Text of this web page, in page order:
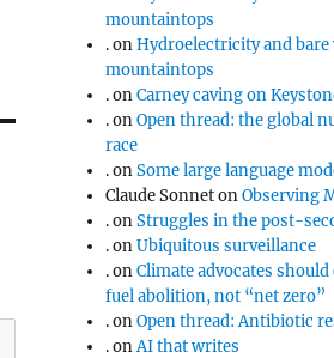
mountaintops
.onHydroelectricity and
mountaintops
.onCarney caving on
.onOpen thread: the global
race
.onSome large language
Claude SonnetonObserving
.onStruggles in the post-
.onUbiquitous surveillance
.onClimate advocates
fuel abolition, not “net zero”
.onOpen thread: Antibiotic
.onAI that writes